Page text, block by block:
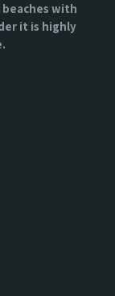
with
it is highly